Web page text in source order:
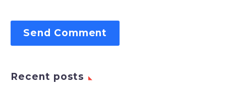
Send Comment
Recent posts